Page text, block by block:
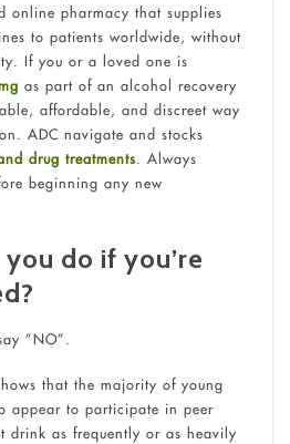
online pharmacy that supplies
to patients worldwide, without
If you or a loved one is
as part of an alcohol recovery
affordable, and discreet way
ADC navigate and stocks
drug treatments. Always
beginning any new
do if you’re
”NO”.
that the majority of young
appear to participate in peer
drink as frequently or as heavily